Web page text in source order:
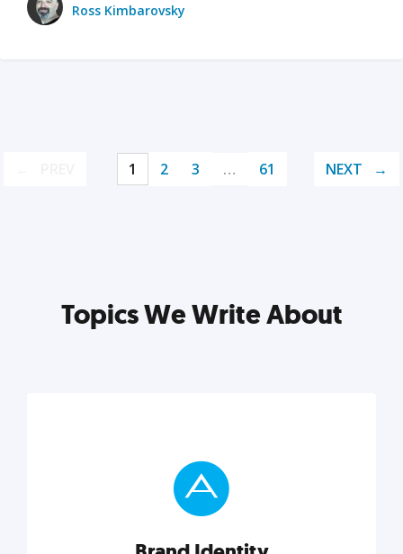
Ross Kimbarovsky
1 2 3 … 61 NEXT
Topics We Write About